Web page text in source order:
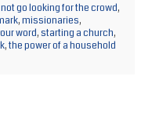
go looking for the crowd,
,missionaries,
word,starting a church,
,the power of a household